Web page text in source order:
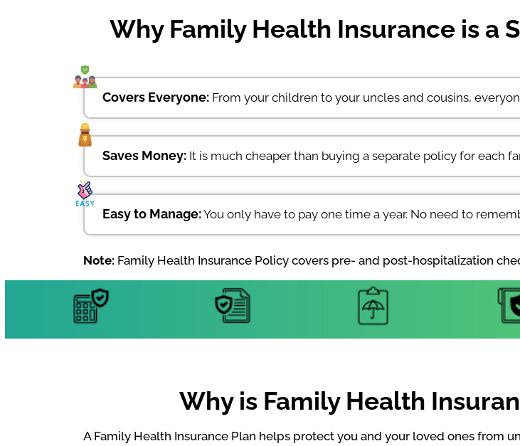
Why Family Health Insurance is a
Covers Everyone: From your children to your uncles and cousins,
Saves Money: It is much cheaper than buying a separate policy for each
Easy to Manage:You only have to pay one time a year. No need to
Note: Family Health Insurance Policy covers pre- and post-hospitalization
Why is Family Health
A Family Health Insurance Plan helps protect you and your loved ones from